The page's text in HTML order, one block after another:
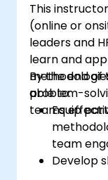
This
(online or
leaders and
learn and
problem-
teams
By the end
able to:
Equip
team
Develop